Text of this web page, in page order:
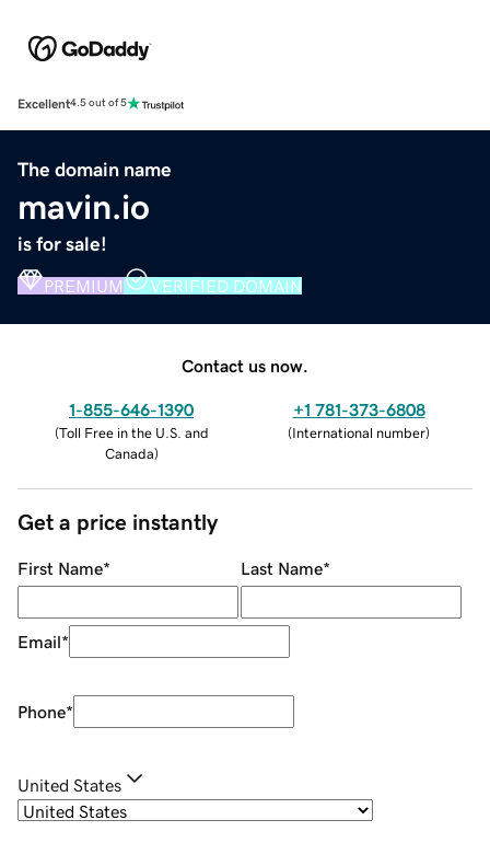
Excellent4.5 out of 5
The domain name
mavin.io
is for sale!
PREMIUM VERIFIED DOMAIN
Contact us now.
1-855-646-1390
(Toll Free in the U.S. and
Canada)
+1 781-373-6808
(International number)
Get a price instantly
First Name* Last Name*
Email*
Phone*
United States